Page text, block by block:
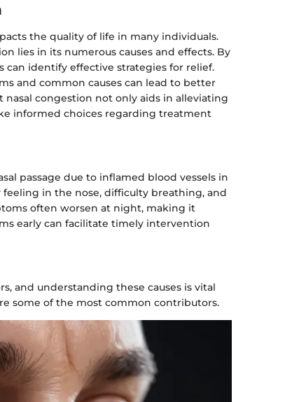
the quality of life in many individuals.
lies in its numerous causes and effects. By
identify effective strategies for relief.
and common causes can lead to better
congestion not only aids in alleviating
informed choices regarding treatment
passage due to inflamed blood vessels in
in the nose, difficulty breathing, and
often worsen at night, making it
early can facilitate timely intervention
and understanding these causes is vital
some of the most common contributors.